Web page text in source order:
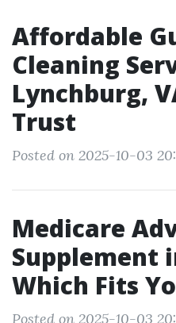
Affordable
Cleaning
Lynchburg,
Trust
Posted on 2025-10-03
Medicare
Supplement
Which Fits
Posted on 2025-10-03